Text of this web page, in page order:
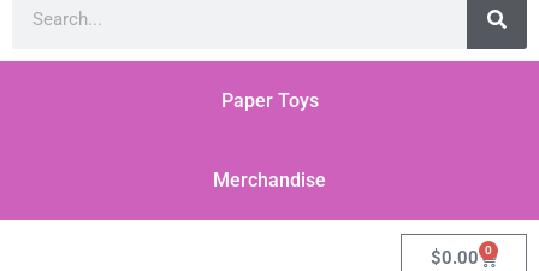
Paper Toys
Merchandise
$0.00 0